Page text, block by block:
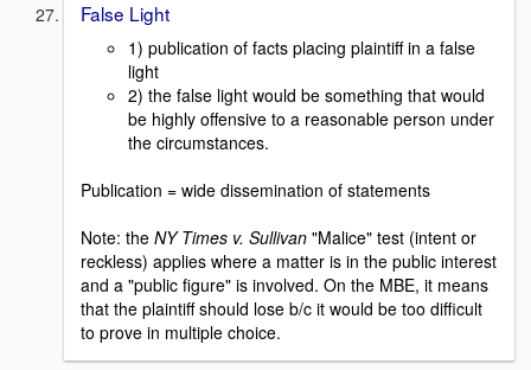
False Light
1) publication of facts placing plaintiff in a false
light
2) the false light would be something that would
be highly offensive to a reasonable person under
the circumstances.
Publication = wide dissemination of statements
Note: the NY Times v. Sullivan "Malice" test (intent or
reckless) applies where a matter is in the public interest
and a "public figure" is involved. On the MBE, it means
that the plaintiff should lose b/c it would be too difficult
to prove in multiple choice.